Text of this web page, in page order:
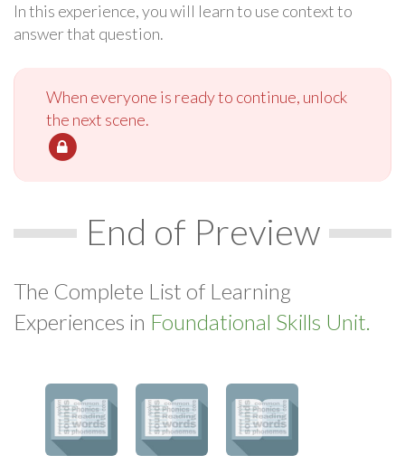
In this experience, you will learn to use context to
answer that question.
When everyone is ready to continue, unlock
the next scene.
End of Preview
The Complete List of Learning
Experiences in Foundational Skills Unit.